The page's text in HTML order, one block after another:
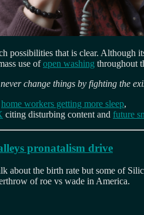
possibilities that is clear. Although
use ofopen washing throughout
change things by fighting the
home workers getting more sleep,
citing disturbing content and future
pronatalism drive
about the birth rate but some of
of roe vs wade in America.